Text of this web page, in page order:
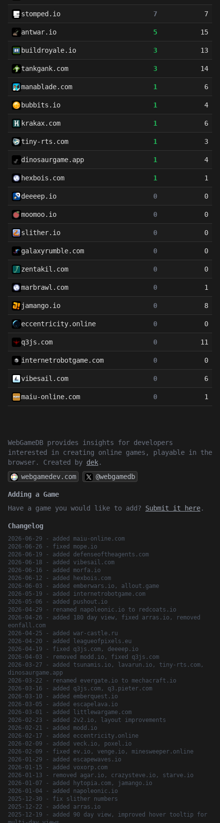
WebGameDB provides insights for developers
interested in creating online games, playable in the
browser. Created by dek.
webgamedev.com
@webgamedb
Adding a Game
Have a game you would like to add? Submit it here.
Changelog
2026-06-29 - added maiu-online.com
2026-06-26 - fixed mope.io
2026-06-19 - added defenseoftheagents.com
2026-06-18 - added vibesail.com
2026-06-16 - added morfa.io
2026-06-12 - added hexbois.com
2026-06-03 - added emberwars.io, allout.game
2026-05-19 - added internetrobotgame.com
2026-05-06 - added pushout.io
2026-04-29 - renamed napoleonic.io to redcoats.io
2026-04-26 - added 180 day view, fixed arras.io, removed
eonfall.com
2026-04-25 - added war-castle.ru
2026-04-20 - added leagueofpixels.eu
2026-04-19 - fixed q3js.com, deeeep.io
2026-04-03 - removed modd.io, fixed q3js.com
2026-03-27 - added tsunamis.io, lavarun.io, tiny-rts.com,
dinosaurgame.app
2026-03-22 - renamed evergate.io to mechacraft.io
2026-03-16 - added q3js.com, q3.pieter.com
2026-03-10 - added emberquest.io
2026-03-05 - added escapelava.io
2026-03-01 - added littlewargame.com
2026-02-23 - added 2v2.io, layout improvements
2026-02-21 - added modd.io
2026-02-17 - added eccentricity.online
2026-02-09 - added veck.io, poxel.io
2026-02-09 - fixed ev.io, venge.io, minesweeper.online
2026-01-29 - added escapewaves.io
2026-01-15 - added voxorp.com
2026-01-13 - removed agar.io, crazysteve.io, starve.io
2026-01-07 - added hytopia.com, jamango.io
2026-01-04 - added napoleonic.io
2025-12-30 - fix slither numbers
2025-12-22 - added arras.io
2025-12-19 - added 90 day view, improved hover tooltip for
stomped.io 7 7
antwar.io 5 15
buildroyale.io 3 13
tankgank.com 3 14
manablade.com 1 6
bubbits.io 1 4
krakax.com 1 6
tiny-rts.com 1 3
dinosaurgame.app 1 4
hexbois.com 1 1
deeeep.io 0 0
moomoo.io 0 0
slither.io 0 0
galaxyrumble.com 0 0
zentakil.com 0 0
marbrawl.com 0 1
jamango.io 0 8
eccentricity.online 0 0
q3js.com 0 11
internetrobotgame.com 0 0
vibesail.com 0 6
maiu-online.com 0 1